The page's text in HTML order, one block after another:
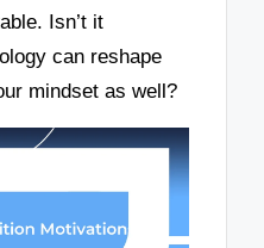
Isn’t it
can reshape
mindset as well?